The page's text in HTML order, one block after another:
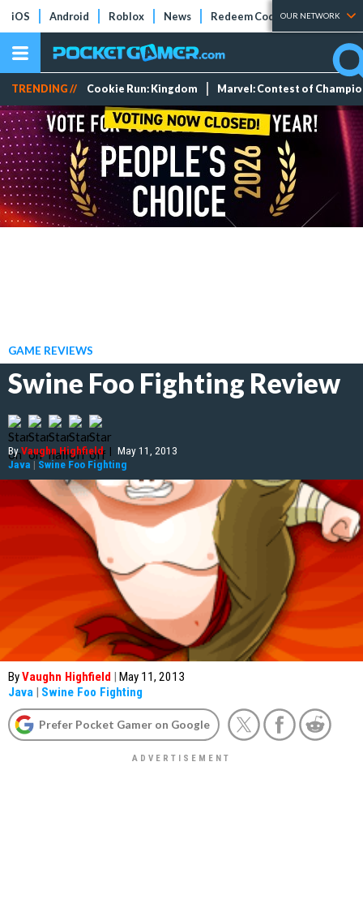
iOS Android Roblox News Redeem Codes Tier Lists
OUR NETWORK
TRENDING // Cookie Run: Kingdom Marvel: Contest of
GAME REVIEWS
Swine Foo Fighting Review
ByVaughn Highfield | May 11, 2013
Java | Swine Foo Fighting
ByVaughn Highfield | May 11, 2013
Java | Swine Foo Fighting
Prefer Pocket Gamer on Google